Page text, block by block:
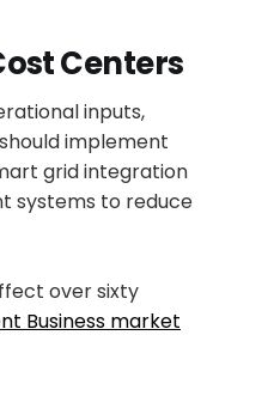
Centers
inputs,
implement
grid integration
systems to reduce
over sixty
Business market